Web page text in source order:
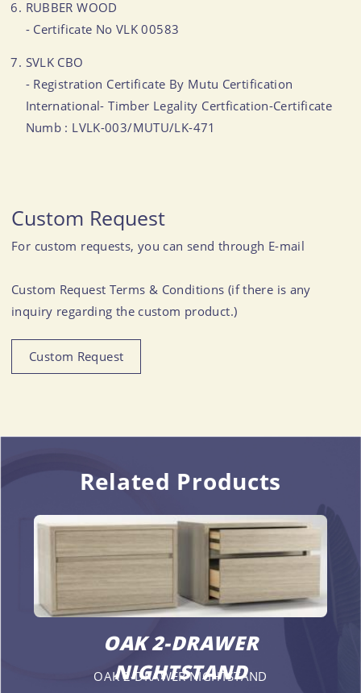
RUBBER WOOD
- Certificate No VLK 00583
SVLK CBO
- Registration Certificate By Mutu Certification
International- Timber Legality Certfication-Certificate
Numb : LVLK-003/MUTU/LK-471
Custom Request
For custom requests, you can send through E-mail
Custom Request Terms & Conditions (if there is any
inquiry regarding the custom product.)
Custom Request
Related Products
OAK 2-DRAWER
NIGHTSTAND
OAK 2-DRAWER NIGHTSTAND